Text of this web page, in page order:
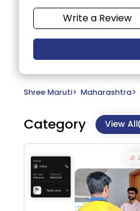
Write a Review
Shree Maruti> Maharashtra>
Category View All